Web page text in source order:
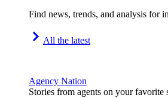
Find news, trends, and analysis for
All the latest
Agency Nation
Stories from agents on your favorite